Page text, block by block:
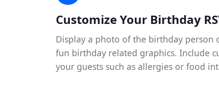
Customize Your Birthday
Display a photo of the birthday person
fun birthday related graphics. Include
your guests such as allergies or food